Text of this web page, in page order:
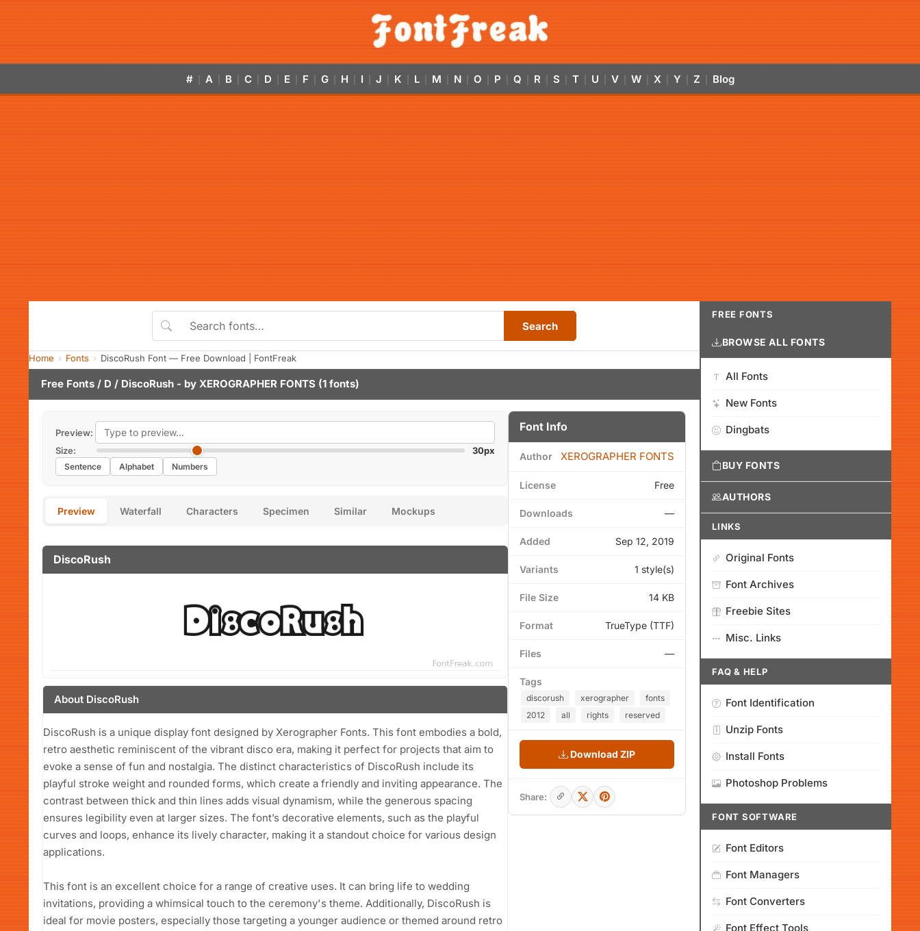
# A B C D E F G H I J K L M N O P Q R S T U V W X Y Z Blog
Search
Home Fonts DiscoRush Font — Free Download | FontFreak
Free Fonts / D / DiscoRush - by XEROGRAPHER FONTS (1 fonts)
Preview:
Size:
30px
Sentence Alphabet Numbers
Preview Waterfall Characters Specimen Similar Mockups
DiscoRush
About DiscoRush
DiscoRush is a unique display font designed by Xerographer Fonts. This font embodies a bold,
retro aesthetic reminiscent of the vibrant disco era, making it perfect for projects that aim to
evoke a sense of fun and nostalgia. The distinct characteristics of DiscoRush include its
playful stroke weight and rounded forms, which create a friendly and inviting appearance. The
contrast between thick and thin lines adds visual dynamism, while the generous spacing
ensures legibility even at larger sizes. The font’s decorative elements, such as the playful
curves and loops, enhance its lively character, making it a standout choice for various design
applications.
This font is an excellent choice for a range of creative uses. It can bring life to wedding
invitations, providing a whimsical touch to the ceremony's theme. Additionally, DiscoRush is
ideal for movie posters, especially those targeting a younger audience or themed around retro
Font Info
Author XEROGRAPHER FONTS
License Free
Downloads —
Added Sep 12, 2019
Variants 1 style(s)
File Size 14 KB
Format TrueType (TTF)
Files —
Tags
discorush xerographer
fonts
2012
all rights reserved
Download ZIP
Share:
FREE FONTS
BROWSE ALL FONTS
All Fonts
New Fonts
Dingbats
BUY FONTS
AUTHORS
LINKS
Original Fonts
Font Archives
Freebie Sites
Misc. Links
FAQ & HELP
Font Identification
Unzip Fonts
Install Fonts
Photoshop Problems
FONT SOFTWARE
Font Editors
Font Managers
Font Converters
Font Effect Tools